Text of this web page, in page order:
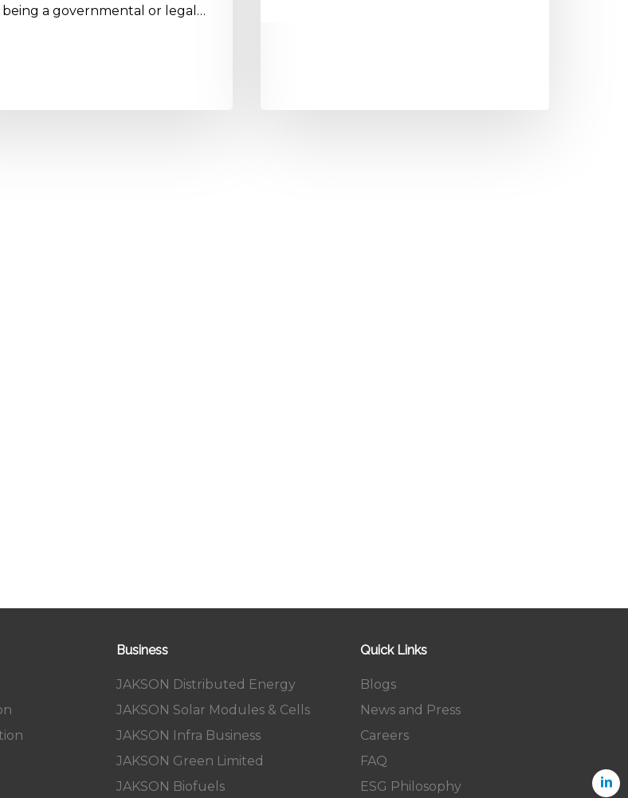
a governmental or legal…
Business
JAKSON Distributed Energy
JAKSON Solar Modules & Cells
JAKSON Infra Business
JAKSON Green Limited
JAKSON Biofuels
Quick Links
Blogs
News and Press
Careers
FAQ
ESG Philosophy